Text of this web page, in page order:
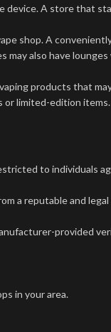
device. A store that
shop. A
may also have
products that
or limited-edition items.
to individuals
a reputable and
provided
in your area.